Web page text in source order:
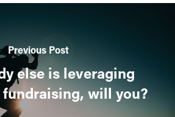
Previous Post
else is leveraging
will you?